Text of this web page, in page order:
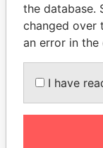
the database.
changed over
an error in the
I have